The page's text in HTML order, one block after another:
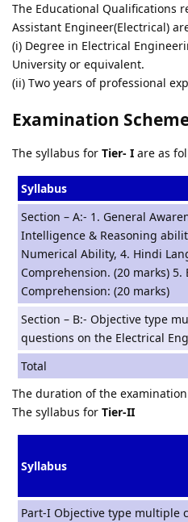
The Educational Qualifications
Assistant Engineer(Electrical)
(i) Degree in Electrical
University or equivalent.
(ii) Two years of professional
Examination
The syllabus for Tier- I are as
Syllabus
Section – A:- 1. General
Intelligence & Reasoning
Numerical Ability, 4. Hindi
Comprehension. (20 marks)
Comprehension: (20 marks)
Section – B:- Objective type
questions on the Electrical
Total
The duration of the
The syllabus for Tier-II
Syllabus
Part-I Objective type multiple